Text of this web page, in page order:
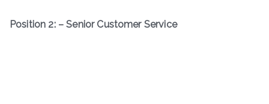
Position 2: – Senior Customer Service